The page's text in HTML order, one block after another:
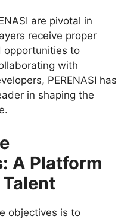
are pivotal in
receive proper
opportunities to
with
PERENASI has
in shaping the
A Platform
objectives is to